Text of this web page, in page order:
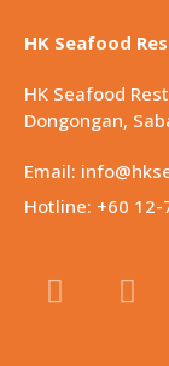
HK Seafood
HK Seafood
Dongongan,
Email:
Hotline: +60 12-